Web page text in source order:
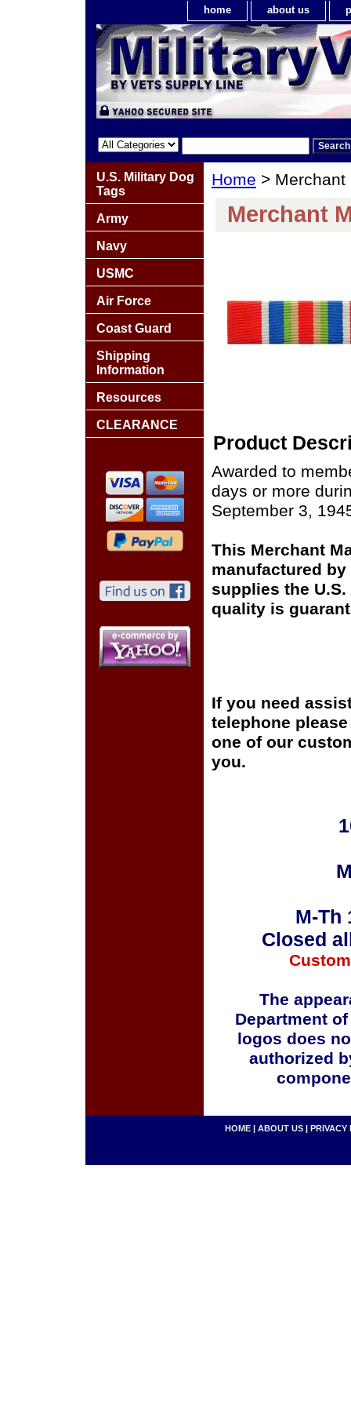
home about us
Home >
Merchant
Product
Awarded to
days or more
September 3,
This Merchant
manufactured
supplies the
quality is
If you need
telephone
one of our
you.
M-Th
Closed
The
Department
logos does
authorized
U.S. Military Dog
Tags
Army
Navy
USMC
Air Force
Coast Guard
Shipping
Information
Resources
CLEARANCE
HOME | ABOUT US | PRIVACY